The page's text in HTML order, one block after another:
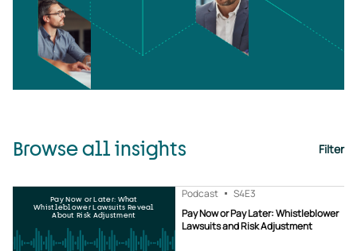
Browse all insights Filter
Pay Now or Pay Later: Whistleblower
Lawsuits and Risk Adjustment
Podcast S4E3
Pay Now or Later: What
Whistleblower Lawsuits Reveal
About Risk Adjustment